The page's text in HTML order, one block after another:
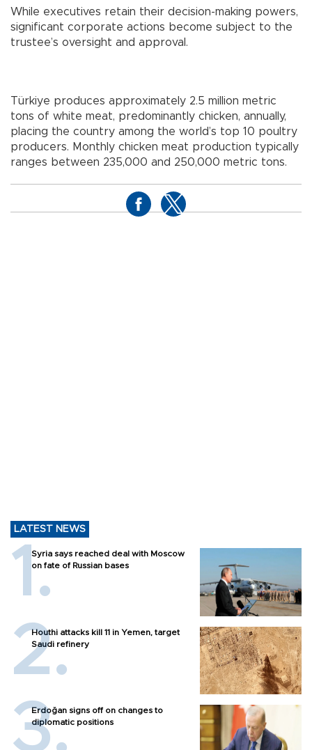
While executives retain their decision-making powers,
significant corporate actions become subject to the
trustee’s oversight and approval.
Türkiye produces approximately 2.5 million metric
tons of white meat, predominantly chicken, annually,
placing the country among the world’s top 10 poultry
producers. Monthly chicken meat production typically
ranges between 235,000 and 250,000 metric tons.
LATEST NEWS
Syria says reached deal with Moscow
on fate of Russian bases
Houthi attacks kill 11 in Yemen, target
Saudi refinery
Erdoğan signs off on changes to
diplomatic positions